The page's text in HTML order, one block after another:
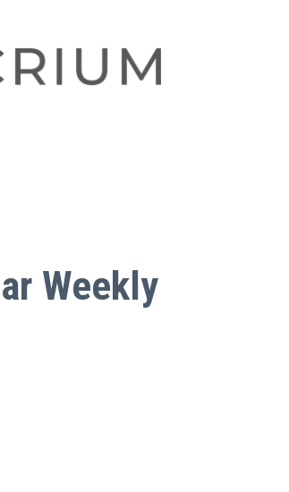
Weekly